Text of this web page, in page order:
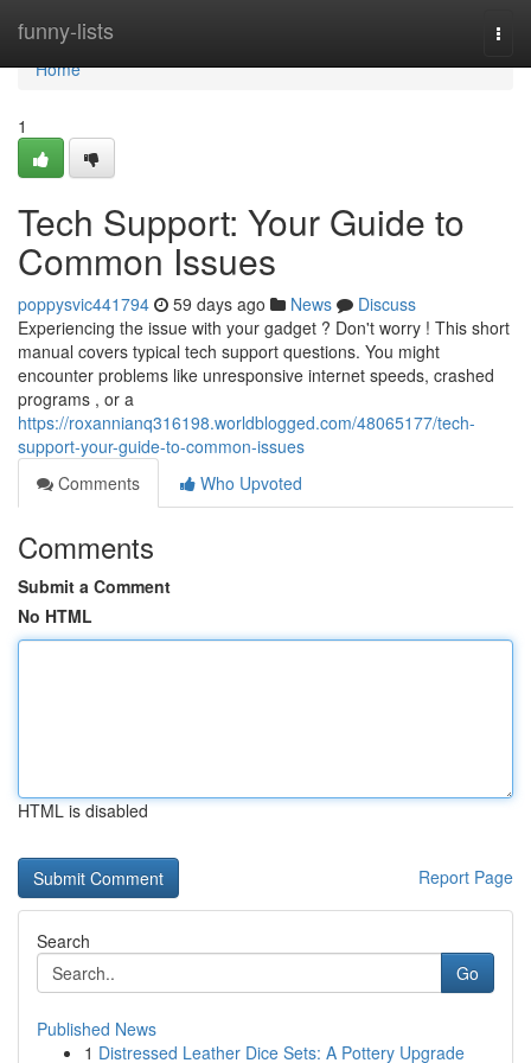
funny-lists
Home
Home
1
Tech Support: Your Guide to
Common Issues
poppysvic441794 59 days ago News
Discuss
Experiencing the issue with your gadget ? Don't worry ! This short
manual covers typical tech support questions. You might
encounter problems like unresponsive internet speeds, crashed
programs , or a
https://roxannianq316198.worldblogged.com/48065177/tech-
support-your-guide-to-common-issues
Comments
Who Upvoted
Comments
Submit a Comment
No HTML
HTML is disabled
Report Page
Search
Go
Published News
1 Distressed Leather Dice Sets: A Pottery Upgrade